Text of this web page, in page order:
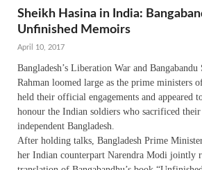
Sheikh Hasina in India:
Unfinished Memoirs
April 10, 2017
Bangladesh’s Liberation War and
Rahman loomed large as the prime ministers
held their official engagements and appeared
honour the Indian soldiers who sacrificed
independent Bangladesh.
After holding talks, Bangladesh Prime
her Indian counterpart Narendra Modi jointly